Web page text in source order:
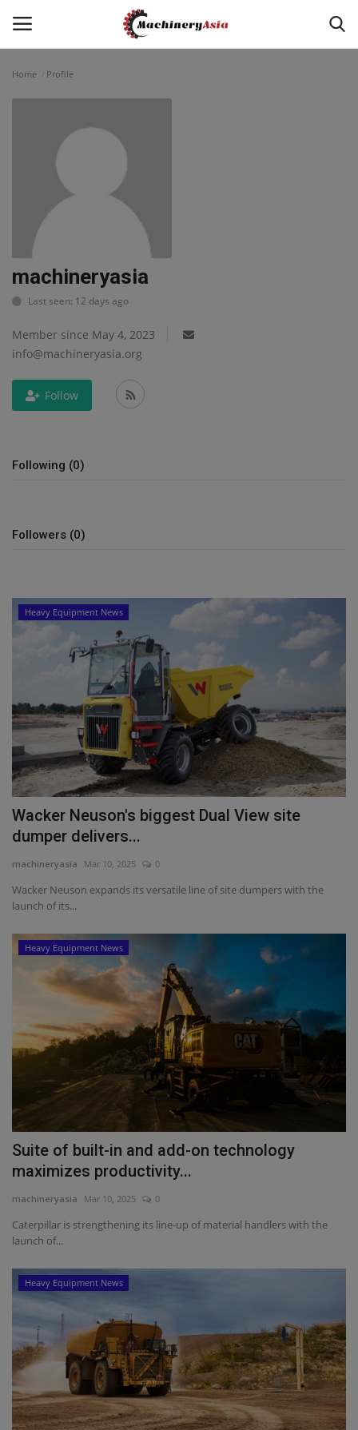
News & Media
Heavy Equipment News
Construction Equipment
Products
Videos
Gallery
Home Profile
machineryasia
Last seen: 12 days ago
Member since May 4, 2023
info@machineryasia.org
Follow
Following (0)
Followers (0)
Heavy Equipment News
Wacker Neuson's biggest Dual View site
dumper delivers...
machineryasia Mar 10, 2025 0
Wacker Neuson expands its versatile line of site dumpers with the
launch of its...
Heavy Equipment News
Suite of built-in and add-on technology
maximizes productivity...
machineryasia Mar 10, 2025 0
Caterpillar is strengthening its line-up of material handlers with the
launch of...
Heavy Equipment News